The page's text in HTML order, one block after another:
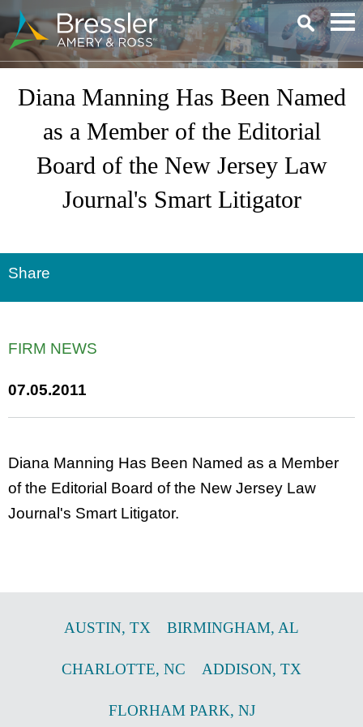
Main Content
Diana Manning Has Been Named
as a Member of the Editorial
Board of the New Jersey Law
Journal's Smart Litigator
Share
FIRM NEWS
07.05.2011
Diana Manning Has Been Named as a Member
of the Editorial Board of the New Jersey Law
Journal's Smart Litigator.
AUSTIN, TX BIRMINGHAM, AL
CHARLOTTE, NC ADDISON, TX
FLORHAM PARK, NJ